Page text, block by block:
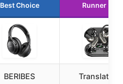
Best Choice Runner Up
BERIBES
Translation